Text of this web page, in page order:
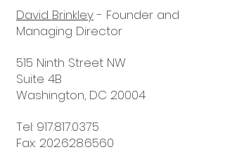
David Brinkley- Founder and
Managing Director
515 Ninth Street NW
Suite 4B
Washington, DC 20004
Tel: 917.817.0375
Fax: 202.628.6560